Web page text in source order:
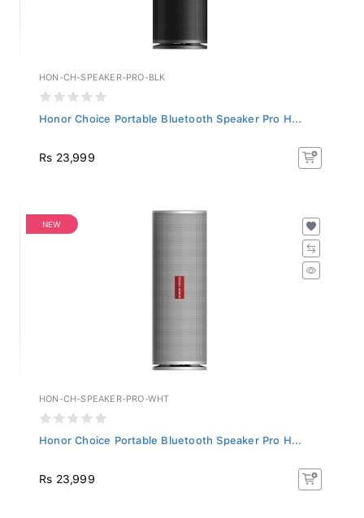
HON-CH-SPEAKER-PRO-BLK
Honor Choice Portable Bluetooth Speaker Pro H...
Rs 23,999
NEW
HON-CH-SPEAKER-PRO-WHT
Honor Choice Portable Bluetooth Speaker Pro H...
Rs 23,999